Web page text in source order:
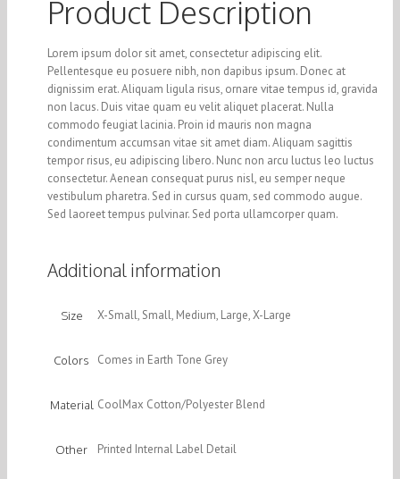
Product Description
Lorem ipsum dolor sit amet, consectetur adipiscing elit.
Pellentesque eu posuere nibh, non dapibus ipsum. Donec at
dignissim erat. Aliquam ligula risus, ornare vitae tempus id, gravida
non lacus. Duis vitae quam eu velit aliquet placerat. Nulla
commodo feugiat lacinia. Proin id mauris non magna
condimentum accumsan vitae sit amet diam. Aliquam sagittis
tempor risus, eu adipiscing libero. Nunc non arcu luctus leo luctus
consectetur. Aenean consequat purus nisl, eu semper neque
vestibulum pharetra. Sed in cursus quam, sed commodo augue.
Sed laoreet tempus pulvinar. Sed porta ullamcorper quam.
Additional information
Size X-Small, Small, Medium, Large, X-Large
Colors Comes in Earth Tone Grey
Material CoolMax Cotton/Polyester Blend
Other Printed Internal Label Detail